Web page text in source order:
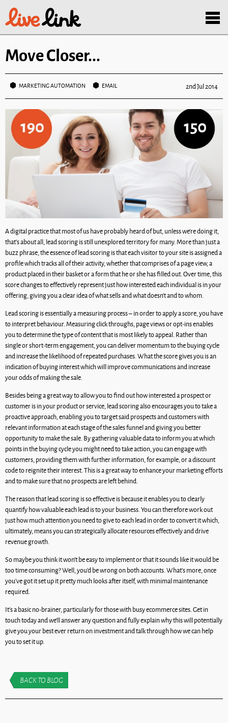
Move Closer...
MARKETING AUTOMATION EMAIL 2nd Jul 2014
A digital practice that most of us have probably heard of but, unless we’re doing it,
that’s about all, lead scoring is still unexplored territory for many. More than just a
buzz phrase, the essence of lead scoring is that each visitor to your site is assigned a
profile which tracks all of their activity, whether that comprises of a page view, a
product placed in their basket or a form that he or she has filled out. Over time, this
score changes to effectively represent just how interested each individual is in your
offering, giving you a clear idea of what sells and what doesn’t and to whom.
Lead scoring is essentially a measuring process – in order to apply a score, you have
to interpret behaviour. Measuring click throughs, page views or opt-ins enables
you to determine the type of content that is most likely to appeal. Rather than
single or short-term engagement, you can deliver momentum to the buying cycle
and increase the likelihood of repeated purchases. What the score gives you is an
indication of buying interest which will improve communications and increase
your odds of making the sale.
Besides being a great way to allow you to find out how interested a prospect or
customer is in your product or service, lead scoring also encourages you to take a
proactive approach, enabling you to target said prospects and customers with
relevant information at each stage of the sales funnel and giving you better
opportunity to make the sale. By gathering valuable data to inform you at which
points in the buying cycle you might need to take action, you can engage with
customers, providing them with further information, for example, or a discount
code to reignite their interest. This is a great way to enhance your marketing efforts
and to make sure that no prospects are left behind.
The reason that lead scoring is so effective is because it enables you to clearly
quantify how valuable each lead is to your business. You can therefore work out
just how much attention you need to give to each lead in order to convert it which,
ultimately, means you can strategically allocate resources effectively and drive
revenue growth.
So maybe you think it won’t be easy to implement or that it sounds like it would be
too time consuming? Well, you’d be wrong on both accounts. What’s more, once
you’ve got it set up it pretty much looks after itself, with minimal maintenance
required.
It’s a basic no-brainer, particularly for those with busy ecommerce sites. Get in
touch today and we’ll answer any question and fully explain why this will potentially
give you your best ever return on investment and talk through how we can help
you to set it up.
BACK TO BLOG